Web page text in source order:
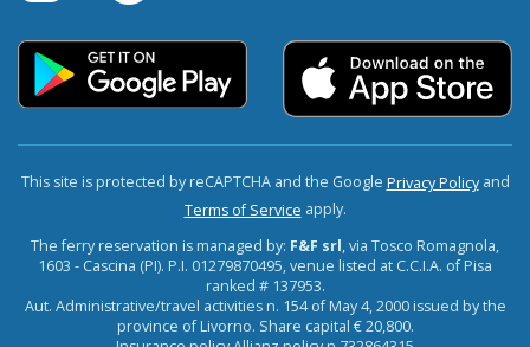
This site is protected by reCAPTCHA and the Google Privacy Policyand
Terms of Service apply.
The ferry reservation is managed by: F&F srl, via Tosco Romagnola,
1603 - Cascina (PI). P.I. 01279870495, venue listed at C.C.I.A. of Pisa
ranked # 137953.
Aut. Administrative/travel activities n. 154 of May 4, 2000 issued by the
province of Livorno. Share capital € 20,800.